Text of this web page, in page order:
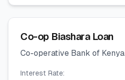
Co-op Biashara Loan
Co-operative Bank of Kenya
Interest Rate: